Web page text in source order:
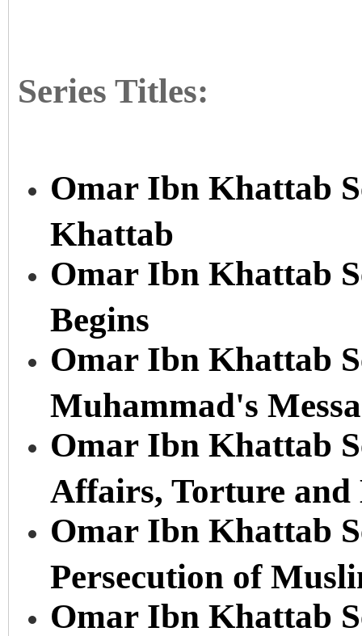
Series Titles:
Omar Ibn Khattab
Khattab
Omar Ibn Khattab
Begins
Omar Ibn Khattab
Muhammad's
Omar Ibn Khattab
Affairs, Torture
Omar Ibn Khattab
Persecution of
Omar Ibn Khattab